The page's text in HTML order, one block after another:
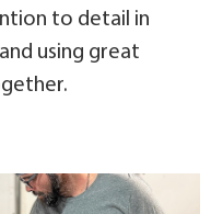
to detail in
using great